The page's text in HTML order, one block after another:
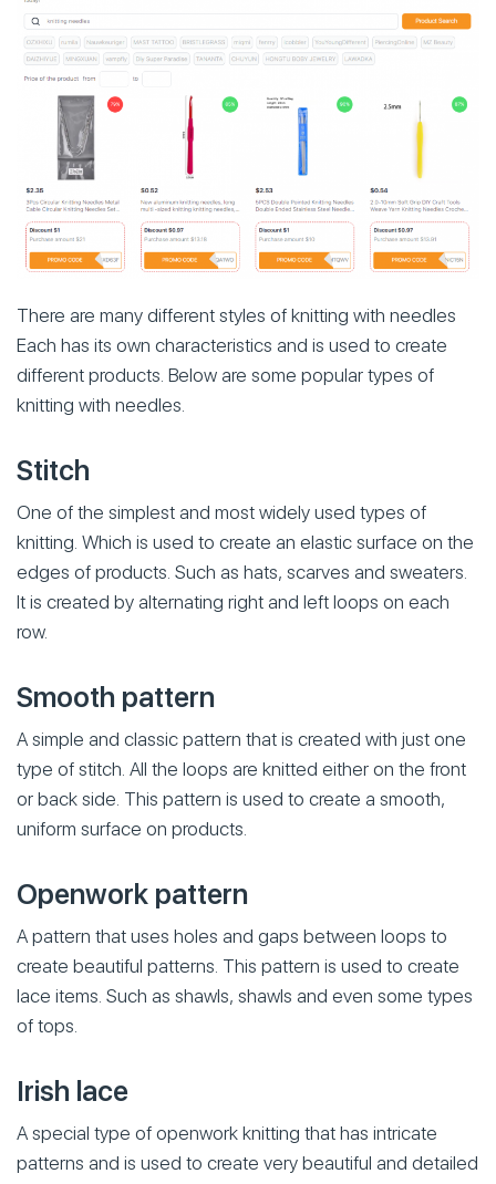
There are many different styles of knitting with needles
Each has its own characteristics and is used to create
different products. Below are some popular types of
knitting with needles.
Stitch
One of the simplest and most widely used types of
knitting. Which is used to create an elastic surface on the
edges of products. Such as hats, scarves and sweaters.
It is created by alternating right and left loops on each
row.
Smooth pattern
A simple and classic pattern that is created with just one
type of stitch. All the loops are knitted either on the front
or back side. This pattern is used to create a smooth,
uniform surface on products.
Openwork pattern
A pattern that uses holes and gaps between loops to
create beautiful patterns. This pattern is used to create
lace items. Such as shawls, shawls and even some types
of tops.
Irish lace
A special type of openwork knitting that has intricate
patterns and is used to create very beautiful and detailed